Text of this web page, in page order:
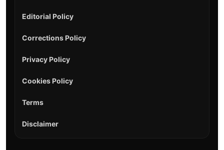
Editorial Policy
Corrections Policy
Privacy Policy
Cookies Policy
Terms
Disclaimer